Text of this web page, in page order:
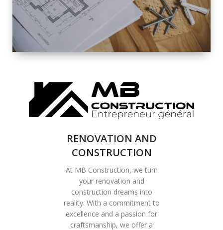
COMPLETE
RENOVATION
SOLUTIONS
RENOVATION AND
CONSTRUCTION
At MB Construction, we turn
your renovation and
construction dreams into
reality. With a commitment to
excellence and a passion for
craftsmanship, we offer a